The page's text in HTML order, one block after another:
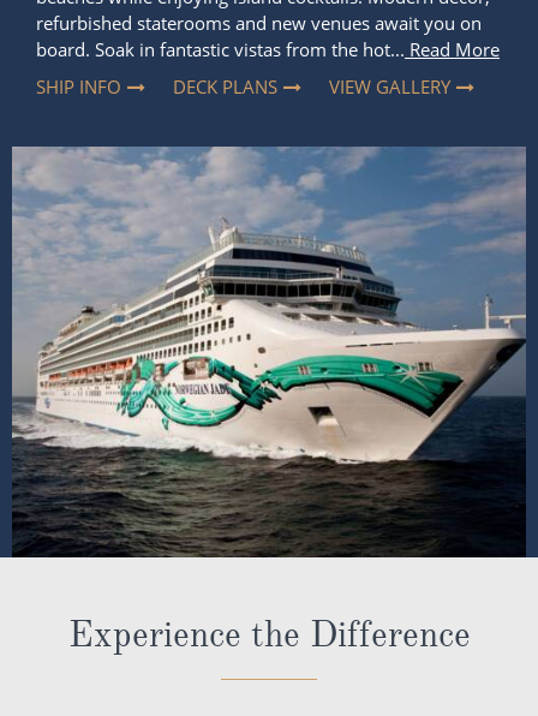
refurbished staterooms and new venues await you on
board. Soak in fantastic vistas from the hot... Read More
SHIP INFO
DECK PLANS VIEW GALLERY
Experience the Difference